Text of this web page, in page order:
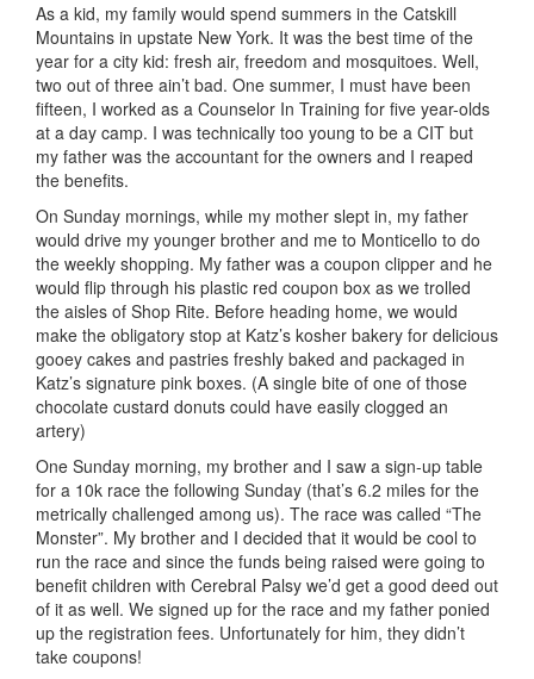
As a kid, my family would spend summers in the Catskill
Mountains in upstate New York. It was the best time of the
year for a city kid: fresh air, freedom and mosquitoes. Well,
two out of three ain’t bad. One summer, I must have been
fifteen, I worked as a Counselor In Training for five year-olds
at a day camp. I was technically too young to be a CIT but
my father was the accountant for the owners and I reaped
the benefits.
On Sunday mornings, while my mother slept in, my father
would drive my younger brother and me to Monticello to do
the weekly shopping. My father was a coupon clipper and he
would flip through his plastic red coupon box as we trolled
the aisles of Shop Rite. Before heading home, we would
make the obligatory stop at Katz’s kosher bakery for delicious
gooey cakes and pastries freshly baked and packaged in
Katz’s signature pink boxes. (A single bite of one of those
chocolate custard donuts could have easily clogged an
artery)
One Sunday morning, my brother and I saw a sign-up table
for a 10k race the following Sunday (that’s 6.2 miles for the
metrically challenged among us). The race was called “The
Monster”. My brother and I decided that it would be cool to
run the race and since the funds being raised were going to
benefit children with Cerebral Palsy we’d get a good deed out
of it as well. We signed up for the race and my father ponied
up the registration fees. Unfortunately for him, they didn’t
take coupons!